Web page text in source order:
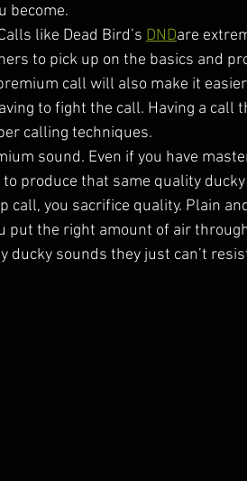
become.
like Dead Bird’s DNDare
to pick up on the basics and
call will also make it
to fight the call. Having a call
calling techniques.
sound. Even if you have
to produce that same quality
call, you sacrifice quality. Plain
put the right amount of air
ducky sounds they just can’t